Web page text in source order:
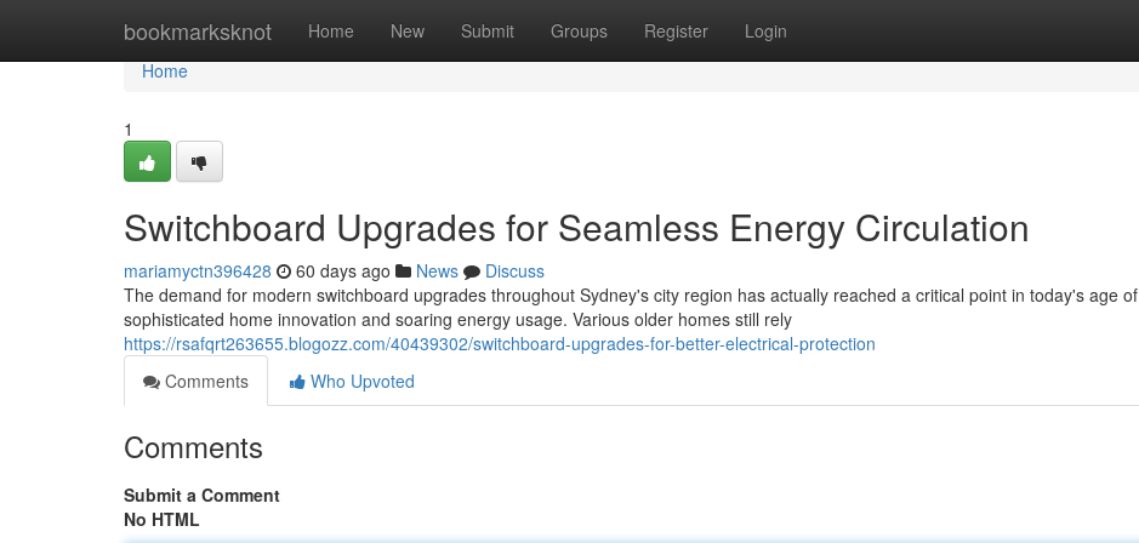
bookmarksknot Home New Submit Groups Register Login
Home
Home
1
Switchboard Upgrades for Seamless Energy Circulation
mariamyctn396428 60 days ago News
Discuss
The demand for modern switchboard upgrades throughout Sydney's city region has actually reached a critical point in today's age of
sophisticated home innovation and soaring energy usage. Various older homes still rely
https://rsafqrt263655.blogozz.com/40439302/switchboard-upgrades-for-better-electrical-protection
Comments
Who Upvoted
Comments
Submit a Comment
No HTML